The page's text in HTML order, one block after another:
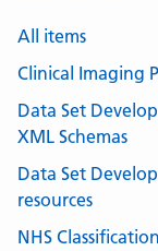
All items
Clinical Imaging
Data Set
XML Schemas
Data Set
resources
NHS